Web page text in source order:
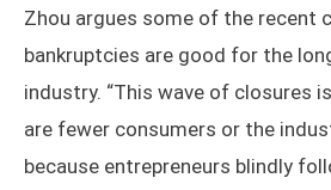
Zhou argues some of the recent
bankruptcies are good for the
industry. “This wave of closures
are fewer consumers or the
because entrepreneurs blindly